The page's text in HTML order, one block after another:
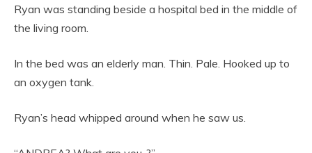
Ryan was standing beside a hospital bed in the middle of
the living room.
In the bed was an elderly man. Thin. Pale. Hooked up to
an oxygen tank.
Ryan’s head whipped around when he saw us.